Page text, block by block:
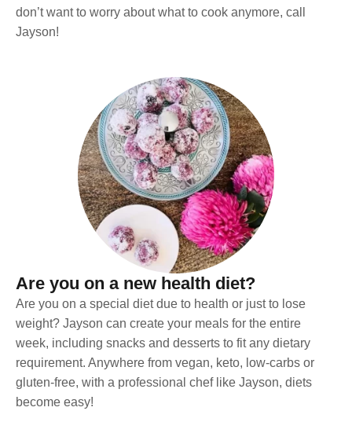
don’t want to worry about what to cook anymore, call
Jayson!
Are you on a new health diet?
Are you on a special diet due to health or just to lose
weight? Jayson can create your meals for the entire
week, including snacks and desserts to fit any dietary
requirement. Anywhere from vegan, keto, low-carbs or
gluten-free, with a professional chef like Jayson, diets
become easy!